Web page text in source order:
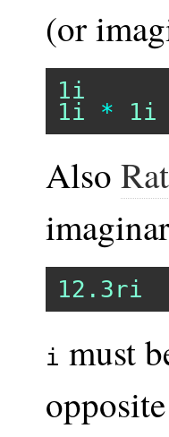
(or
1i
1i
* 1i
Also
12.3ri
i must